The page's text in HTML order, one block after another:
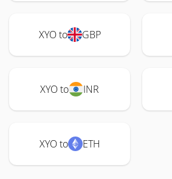
XYO to GBP
XYO to INR
XYO to ETH